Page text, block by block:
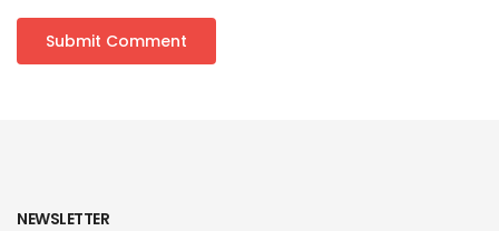
NEWSLETTER